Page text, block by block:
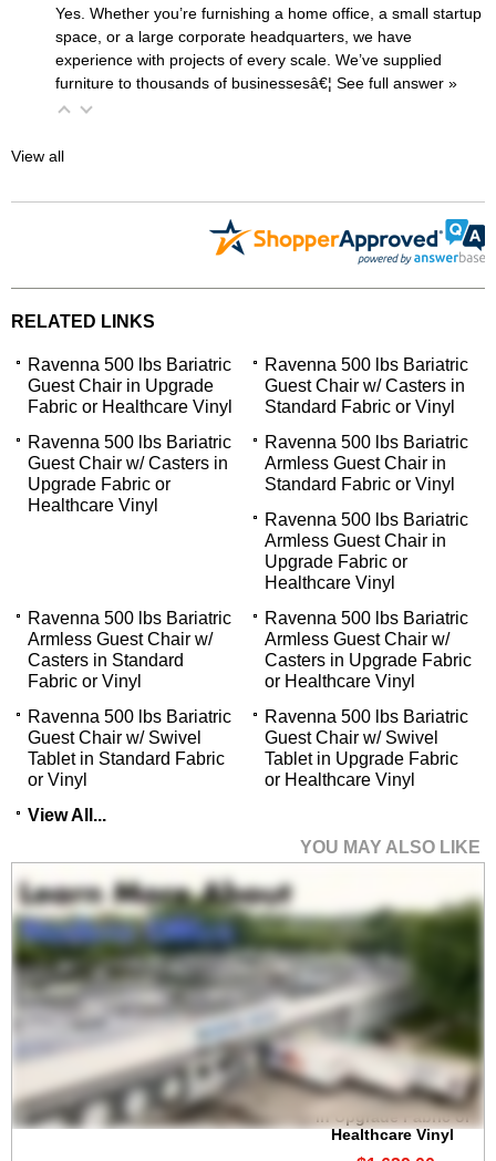
Yes. Whether you’re furnishing a home office, a small startup
space, or a large corporate headquarters, we have
experience with projects of every scale. We’ve supplied
furniture to thousands of businessesâ€¦ See full answer »
View all
RELATED LINKS
Ravenna 500 lbs Bariatric
Guest Chair in Upgrade
Fabric or Healthcare Vinyl
Ravenna 500 lbs Bariatric
Guest Chair w/ Casters in
Standard Fabric or Vinyl
Ravenna 500 lbs Bariatric
Guest Chair w/ Casters in
Upgrade Fabric or
Healthcare Vinyl
Ravenna 500 lbs Bariatric
Armless Guest Chair in
Standard Fabric or Vinyl
Ravenna 500 lbs Bariatric
Armless Guest Chair in
Upgrade Fabric or
Healthcare Vinyl
Ravenna 500 lbs Bariatric
Armless Guest Chair w/
Casters in Standard
Fabric or Vinyl
Ravenna 500 lbs Bariatric
Armless Guest Chair w/
Casters in Upgrade Fabric
or Healthcare Vinyl
Ravenna 500 lbs Bariatric
Guest Chair w/ Swivel
Tablet in Standard Fabric
or Vinyl
Ravenna 500 lbs Bariatric
Guest Chair w/ Swivel
Tablet in Upgrade Fabric
or Healthcare Vinyl
View All...
YOU MAY ALSO LIKE
Ravenna 500 lbs
Bariatric Guest Chair
in Upgrade Fabric or
Healthcare Vinyl